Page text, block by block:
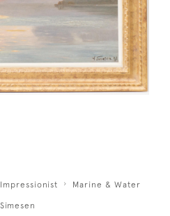
Impressionist Marine & Water
Simesen